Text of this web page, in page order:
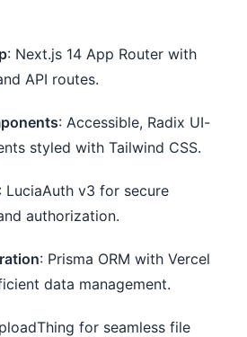
: Next.js 14 App Router with
API routes.
: Accessible, Radix UI-
styled with Tailwind CSS.
: LuciaAuth v3 for secure
authorization.
: Prisma ORM with Vercel
data management.
for seamless file